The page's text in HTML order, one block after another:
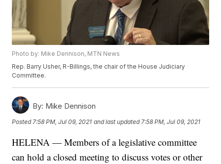
Photo by: Mike Dennison, MTN News
Rep. Barry Usher, R-Billings, the chair of the House Judiciary
Committee.
By: Mike Dennison
Posted 7:58 PM, Jul 09, 2021 and last updated 7:58 PM, Jul 09, 2021
HELENA — Members of a legislative committee
can hold a closed meeting to discuss votes or other